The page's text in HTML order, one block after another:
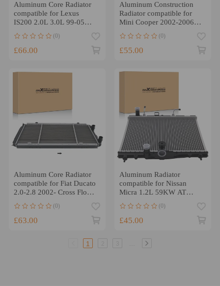
Aluminum Core Radiator
compatible for Lexus
IS200 2.0L 3.0L 99-05
16400-46720 AT Trans
(0)
£66.00
Aluminum Construction
Radiator compatible for
Mini Cooper 2002-2006
17117570821 Cross Flow
(0)
£55.00
Aluminum Core Radiator
compatible for Fiat Ducato
2.0-2.8 2002- Cross Flow
Design
(0)
£63.00
Aluminum Radiator
compatible for Nissan
Micra 1.2L 59KW AT
2003-2010 Direct
Replacement
(0)
£45.00
1